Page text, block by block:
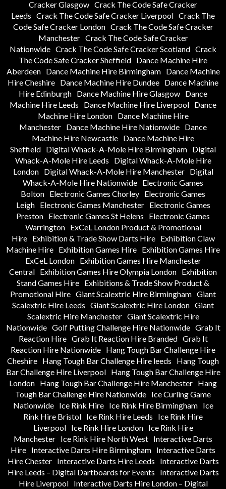
Cracker Glasgow Crack The Code Safe Cracker
Leeds Crack The Code Safe Cracker Liverpool Crack The
Code Safe Cracker London Crack The Code Safe Cracker
Manchester Crack The Code Safe Cracker
Nationwide Crack The Code Safe Cracker Scotland Crack
The Code Safe Cracker Sheffield Dance Machine Hire
Aberdeen
Dance Machine Hire Birmingham
Dance Machine
Hire Cheshire Dance Machine Hire Dundee Dance Machine
Hire Edinburgh Dance Machine Hire Glasgow Dance
Machine Hire Leeds
Dance Machine Hire Liverpool Dance
Machine Hire London
Dance Machine Hire
Manchester Dance Machine Hire Nationwide Dance
Machine Hire Newcastle Dance Machine Hire
Sheffield Digital Whack-A-Mole Hire Birmingham Digital
Whack-A-Mole Hire Leeds
Digital Whack-A-Mole Hire
London
Digital Whack-A-Mole Hire Manchester
Digital
Whack-A-Mole Hire Nationwide Electronic Games
Bolton Electronic Games Chorley Electronic Games
Leigh
Electronic Games Manchester
Electronic Games
Preston Electronic Games St Helens
Electronic Games
Warrington
ExCeL London Product & Promotional
Hire
Exhibition & Trade Show Darts Hire
Exhibition Claw
Machine Hire Exhibition Games Hire Exhibition Games Hire
ExCeL London
Exhibition Games Hire Manchester
Central Exhibition Games Hire Olympia London Exhibition
Stand Games Hire Exhibitions & Trade Show Product &
Promotional Hire Giant Scalextric Hire Birmingham Giant
Scalextric Hire Leeds Giant Scalextric Hire London Giant
Scalextric Hire Manchester Giant Scalextric Hire
Nationwide Golf Putting Challenge Hire Nationwide Grab It
Reaction Hire Grab It Reaction Hire Branded Grab It
Reaction Hire Nationwide Hang Tough Bar Challenge Hire
Cheshire Hang Tough Bar Challenge Hire leeds
Hang Tough
Bar Challenge Hire Liverpool
Hang Tough Bar Challenge Hire
London Hang Tough Bar Challenge Hire Manchester Hang
Tough Bar Challenge Hire Nationwide Ice Curling Game
Nationwide
Ice Rink Hire Ice Rink Hire Birmingham
Ice
Rink Hire Bristol Ice Rink Hire Leeds
Ice Rink Hire
Liverpool
Ice Rink Hire London
Ice Rink Hire
Manchester Ice Rink Hire North West Interactive Darts
Hire Interactive Darts Hire Birmingham Interactive Darts
Hire Chester
Interactive Darts Hire Leeds
Interactive Darts
Hire Leeds – Digital Dartboards for Events
Interactive Darts
Hire Liverpool
Interactive Darts Hire London – Digital